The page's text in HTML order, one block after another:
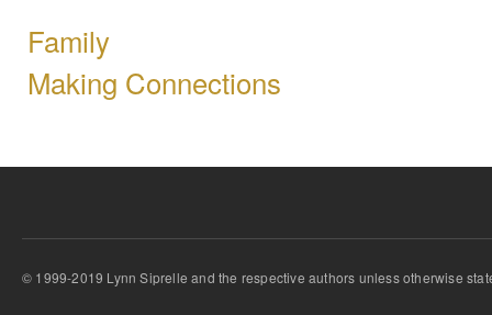
Family
Making Connections
© 1999-2019 Lynn Siprelle and the respective authors unless otherwise